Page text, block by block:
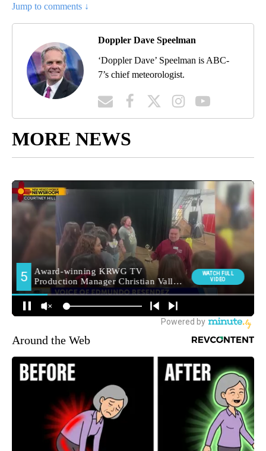
Jump to comments ↓
Doppler Dave Speelman
‘Doppler Dave’ Speelman is ABC-
7’s chief meteorologist.
MORE NEWS
Around the Web